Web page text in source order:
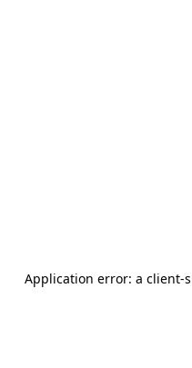
Application error: a client-